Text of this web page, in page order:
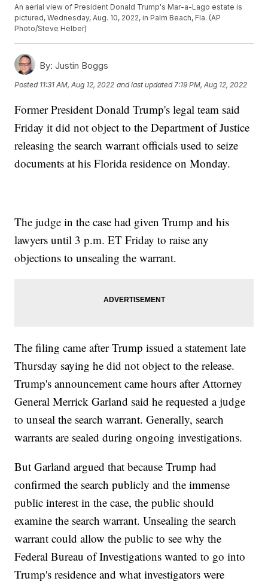
An aerial view of President Donald Trump's Mar-a-Lago estate is
pictured, Wednesday, Aug. 10, 2022, in Palm Beach, Fla. (AP
Photo/Steve Helber)
By: Justin Boggs
Posted 11:31 AM, Aug 12, 2022 and last updated 7:19 PM, Aug 12, 2022
Former President Donald Trump's legal team said
Friday it did not object to the Department of Justice
releasing the search warrant officials used to seize
documents at his Florida residence on Monday.
The judge in the case had given Trump and his
lawyers until 3 p.m. ET Friday to raise any
objections to unsealing the warrant.
The filing came after Trump issued a statement late
Thursday saying he did not object to the release.
Trump's announcement came hours after Attorney
General Merrick Garland said he requested a judge
to unseal the search warrant. Generally, search
warrants are sealed during ongoing investigations.
But Garland argued that because Trump had
confirmed the search publicly and the immense
public interest in the case, the public should
examine the search warrant. Unsealing the search
warrant could allow the public to see why the
Federal Bureau of Investigations wanted to go into
Trump's residence and what investigators were